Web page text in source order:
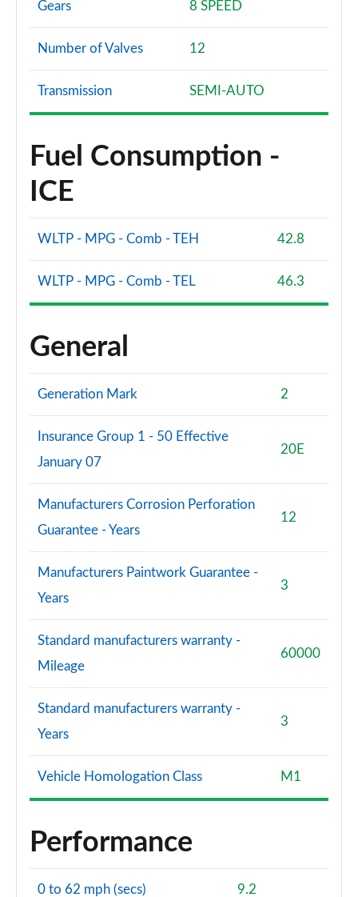
Gears 8 SPEED
Number of Valves 12
Transmission SEMI-AUTO
Fuel Consumption -
ICE
WLTP - MPG - Comb - TEH 42.8
WLTP - MPG - Comb - TEL 46.3
General
Generation Mark 2
Insurance Group 1 - 50 Effective
January 07
20E
Manufacturers Corrosion Perforation
Guarantee - Years
12
Manufacturers Paintwork Guarantee -
Years
3
Standard manufacturers warranty -
Mileage
60000
Standard manufacturers warranty -
Years
3
Vehicle Homologation Class M1
Performance
0 to 62 mph (secs) 9.2